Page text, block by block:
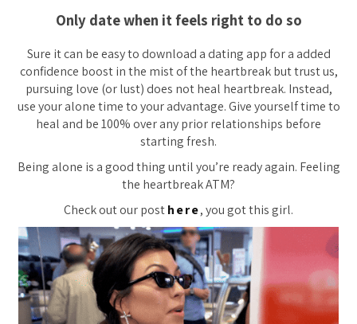
Only date when it feels right to do so
Sure it can be easy to download a dating app for a added
confidence boost in the mist of the heartbreak but trust us,
pursuing love (or lust) does not heal heartbreak. Instead,
use your alone time to your advantage. Give yourself time to
heal and be 100% over any prior relationships before
starting fresh.
Being alone is a good thing until you’re ready again. Feeling
the heartbreak ATM?
Check out our posthere, you got this girl.